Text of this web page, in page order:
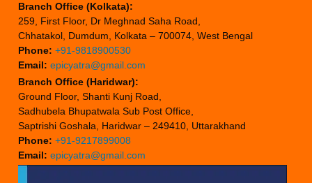
Branch Office (Kolkata):
259, First Floor, Dr Meghnad Saha Road,
Chhatakol, Dumdum, Kolkata – 700074, West Bengal
Phone: +91-9818900530
Email: epicyatra@gmail.com
Branch Office (Haridwar):
Ground Floor, Shanti Kunj Road,
Sadhubela Bhupatwala Sub Post Office,
Saptrishi Goshala, Haridwar – 249410, Uttarakhand
Phone: +91-9217899008
Email: epicyatra@gmail.com